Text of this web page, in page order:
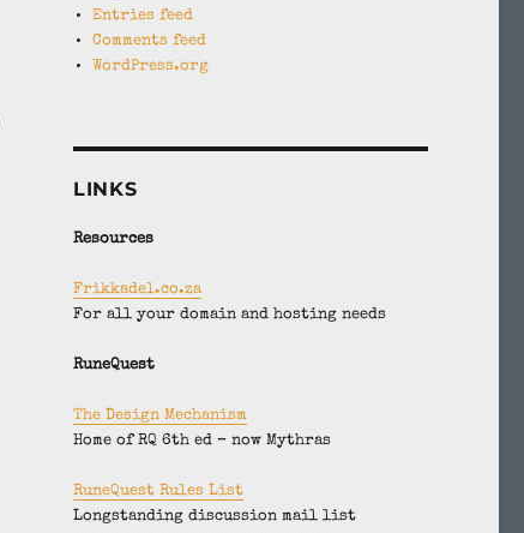
Entries feed
Comments feed
WordPress.org
LINKS
Resources
Frikkadel.co.za
For all your domain and hosting needs
RuneQuest
The Design Mechanism
Home of RQ 6th ed – now Mythras
RuneQuest Rules List
Longstanding discussion mail list